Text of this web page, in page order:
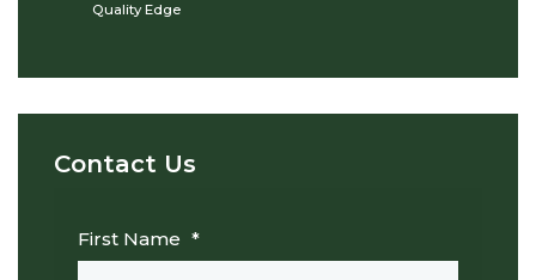
Quality Edge
Contact Us
First Name *